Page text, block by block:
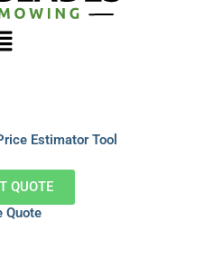
Estimator Tool
QUOTE
Quote